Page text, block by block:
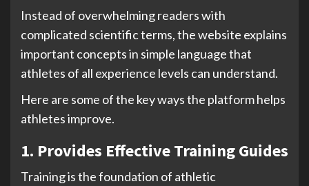
Instead of overwhelming readers with
complicated scientific terms, the website explains
important concepts in simple language that
athletes of all experience levels can understand.
Here are some of the key ways the platform helps
athletes improve.
1. Provides Effective Training Guides
Training is the foundation of athletic